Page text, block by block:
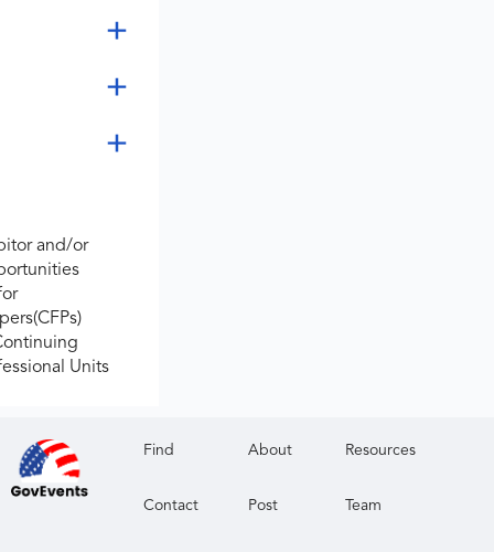
and/or
Units
Find About Resources
Contact Post Team